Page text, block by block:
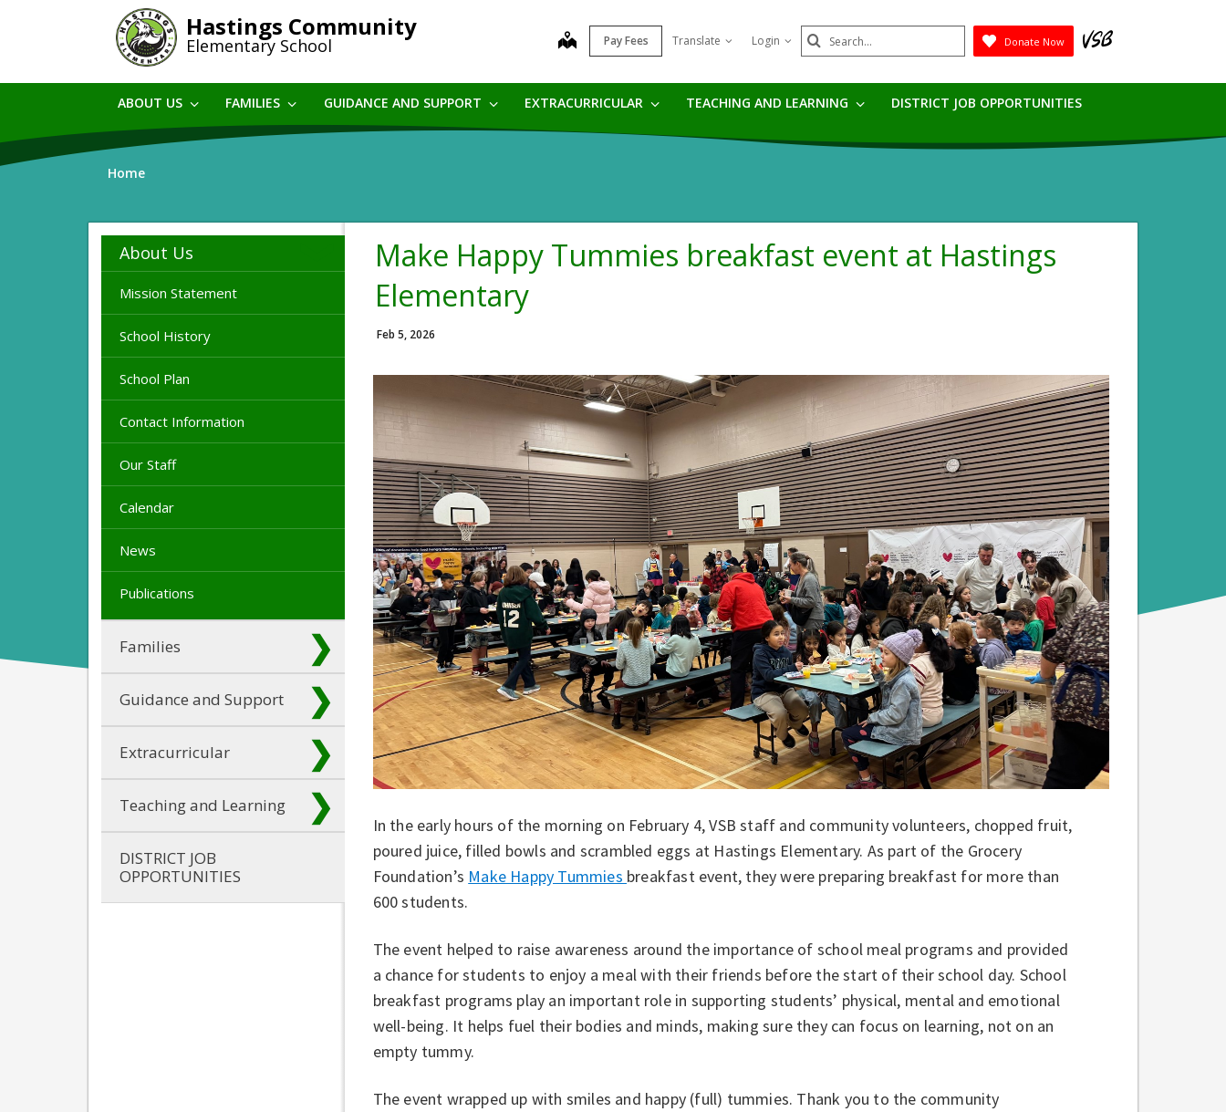
Hastings Community
Elementary School map Pay Fees Translate Login Search
Submit
Donate Now
ABOUT US FAMILIES GUIDANCE AND SUPPORT EXTRACURRICULAR TEACHING AND LEARNING DISTRICT JOB OPPORTUNITIES
Home
About Us
Mission Statement
School History
School Plan
Contact Information
Our Staff
Calendar
News
Publications
Families
Guidance and Support
Extracurricular
Teaching and Learning
DISTRICT JOB
OPPORTUNITIES
Make Happy Tummies breakfast event at Hastings
Elementary
Feb 5, 2026
In the early hours of the morning on February 4, VSB staff and community volunteers, chopped fruit,
poured juice, filled bowls and scrambled eggs at Hastings Elementary. As part of the Grocery
Foundation’s Make Happy Tummies breakfast event, they were preparing breakfast for more than
600 students.
The event helped to raise awareness around the importance of school meal programs and provided
a chance for students to enjoy a meal with their friends before the start of their school day. School
breakfast programs play an important role in supporting students’ physical, mental and emotional
well-being. It helps fuel their bodies and minds, making sure they can focus on learning, not on an
empty tummy.
The event wrapped up with smiles and happy (full) tummies. Thank you to the community